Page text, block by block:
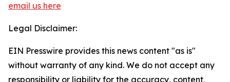
email us here
Legal Disclaimer:
EIN Presswire provides this news content "as is"
without warranty of any kind. We do not accept any
responsibility or liability for the accuracy, content,